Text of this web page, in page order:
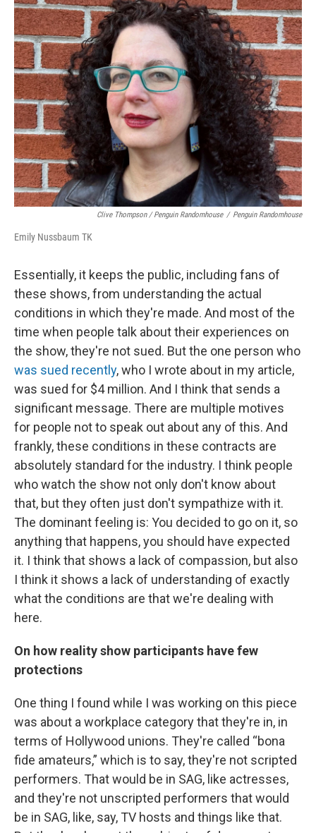
Clive Thompson / Penguin Randomhouse / Penguin Randomhouse
Emily Nussbaum TK
Essentially, it keeps the public, including fans of
these shows, from understanding the actual
conditions in which they're made. And most of the
time when people talk about their experiences on
the show, they're not sued. But the one person who
was sued recently, who I wrote about in my article,
was sued for $4 million. And I think that sends a
significant message. There are multiple motives
for people not to speak out about any of this. And
frankly, these conditions in these contracts are
absolutely standard for the industry. I think people
who watch the show not only don't know about
that, but they often just don't sympathize with it.
The dominant feeling is: You decided to go on it, so
anything that happens, you should have expected
it. I think that shows a lack of compassion, but also
I think it shows a lack of understanding of exactly
what the conditions are that we're dealing with
here.
On how reality show participants have few
protections
One thing I found while I was working on this piece
was about a workplace category that they're in, in
terms of Hollywood unions. They're called “bona
fide amateurs,” which is to say, they're not scripted
performers. That would be in SAG, like actresses,
and they're not unscripted performers that would
be in SAG, like, say, TV hosts and things like that.